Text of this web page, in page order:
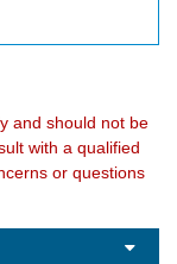
and should not be
with a qualified
or questions